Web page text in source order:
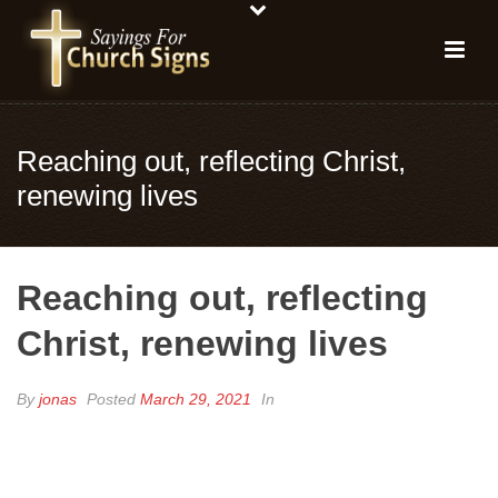
Reaching out, reflecting Christ,
renewing lives
Reaching out, reflecting
Christ, renewing lives
Byjonas Posted March 29, 2021 In